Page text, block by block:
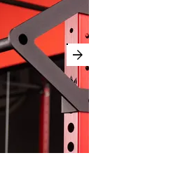
arrow_forward